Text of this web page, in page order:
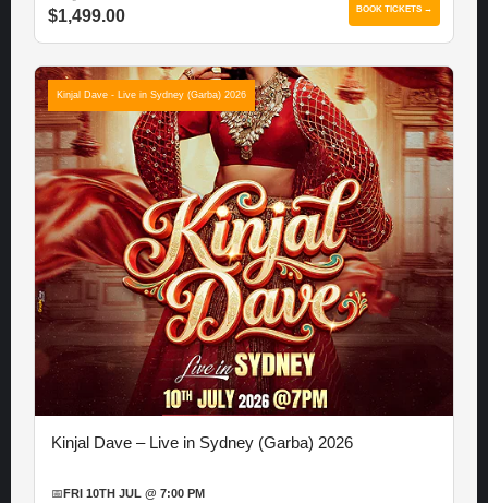
$1,499.00 BOOK TICKETS →
Kinjal Dave - Live in Sydney (Garba) 2026
Kinjal Dave – Live in Sydney (Garba) 2026
📅 FRI 10TH JUL @ 7:00 PM